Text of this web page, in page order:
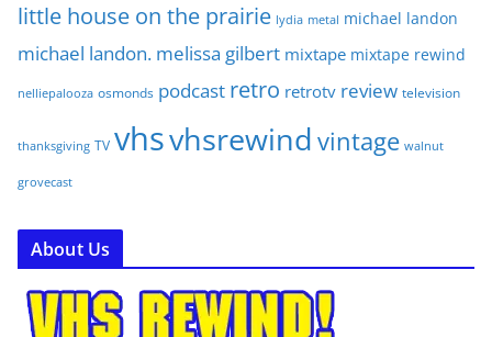
little house on the prairie lydia metal michael landon
michael landon. melissa gilbert mixtape mixtape rewind
nelliepalooza osmonds podcast retro retrotv review television
thanksgiving TV vhsvhsrewind vintage walnut
grovecast
About Us